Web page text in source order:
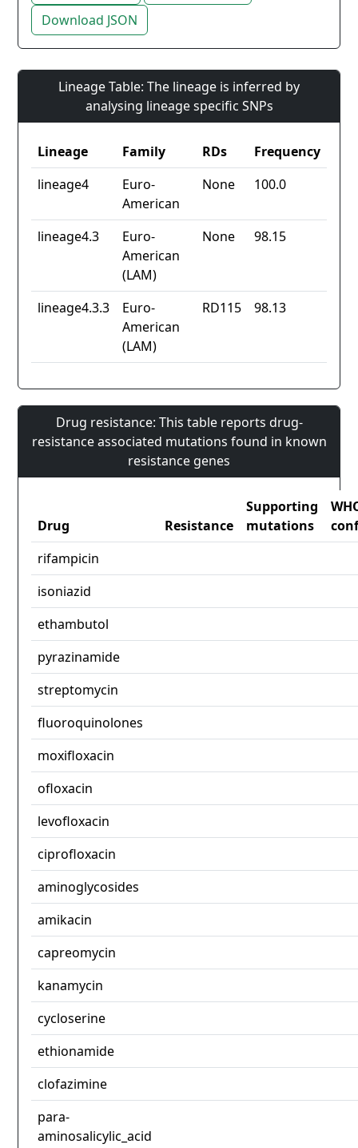
Download JSON
Lineage Table: The lineage is inferred by
analysing lineage specific SNPs
Lineage Family RDs
Frequency
lineage4
Euro-
American
None 100.0
lineage4.3
Euro-
American
(LAM)
None 98.15
lineage4.3.3
Euro-
American
(LAM)
RD115 98.13
Drug resistance: This table reports drug-
resistance associated mutations found in known
resistance genes
Drug Resistance
Supporting
mutations
rifampicin
isoniazid
ethambutol
pyrazinamide
streptomycin
fluoroquinolones
moxifloxacin
ofloxacin
levofloxacin
ciprofloxacin
aminoglycosides
amikacin
capreomycin
kanamycin
cycloserine
ethionamide
clofazimine
para-
aminosalicylic_acid